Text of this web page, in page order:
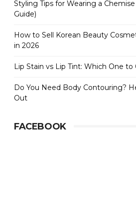
Styling Tips for Wearing a
Guide)
How to Sell Korean Beauty
in 2026
Lip Stain vs Lip Tint: Which One to
Do You Need Body Contouring?
Out
FACEBOOK